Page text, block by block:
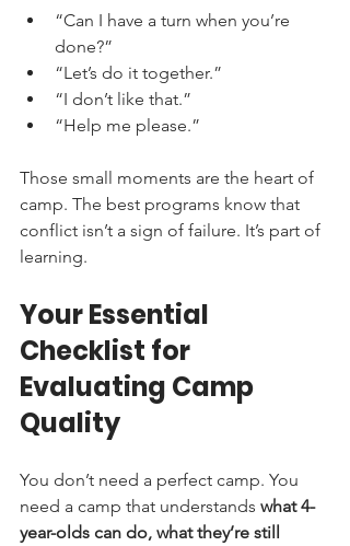
“Can I have a turn when you’re
done?”
“Let’s do it together.”
“I don’t like that.”
“Help me please.”
Those small moments are the heart of
camp. The best programs know that
conflict isn’t a sign of failure. It’s part of
learning.
Your Essential
Checklist for
Evaluating Camp
Quality
You don’t need a perfect camp. You
need a camp that understands what 4-
year-olds can do, what they’re still